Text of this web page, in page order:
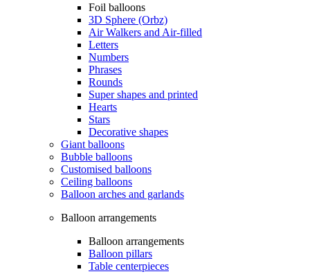
Foil balloons
3D Sphere (Orbz)
Air Walkers and Air-filled
Letters
Numbers
Phrases
Rounds
Super shapes and printed
Hearts
Stars
Decorative shapes
Giant balloons
Bubble balloons
Customised balloons
Ceiling balloons
Balloon arches and garlands
Balloon arrangements
Balloon arrangements
Balloon pillars
Table centerpieces